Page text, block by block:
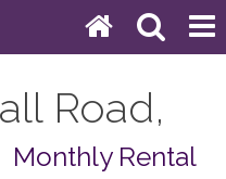
Road,
Monthly Rental